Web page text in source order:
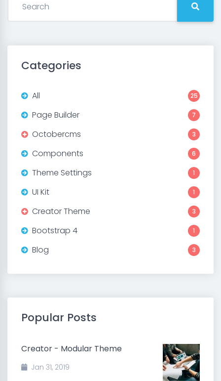
Categories
All 25
Page Builder 7
Octobercms 3
Components 6
Theme Settings 1
UI Kit 1
Creator Theme 3
Bootstrap 4 1
Blog 3
Popular Posts
Creator - Modular Theme
Jan 31, 2019